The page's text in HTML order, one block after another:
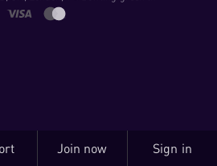
Join now Sign in